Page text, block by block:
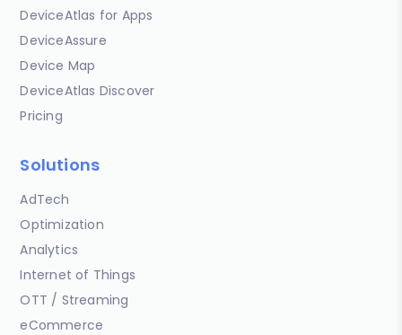
DeviceAtlas for Apps
DeviceAssure
Device Map
DeviceAtlas Discover
Pricing
Solutions
AdTech
Optimization
Analytics
Internet of Things
OTT / Streaming
eCommerce